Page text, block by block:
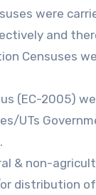
were
and
Censuses
(EC-2005)
UTs
& non-
distribution